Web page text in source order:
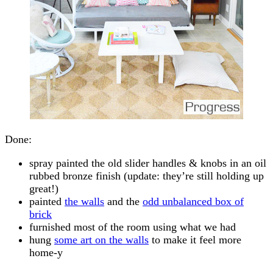
Done:
spray painted the old slider handles & knobs in an oil
rubbed bronze finish (update: they’re still holding up
great!)
painted the walls and the odd unbalanced box of
brick
furnished most of the room using what we had
hung some art on the walls to make it feel more
home-y